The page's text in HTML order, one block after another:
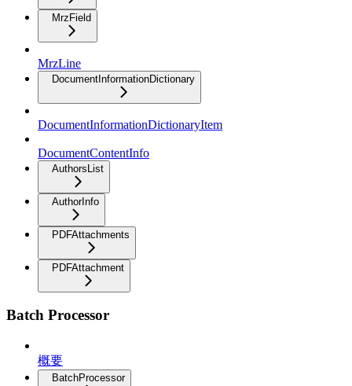
MrzField
MrzLine
DocumentInformationDictionary
DocumentInformationDictionaryItem
DocumentContentInfo
AuthorsList
AuthorInfo
PDFAttachments
PDFAttachment
Batch Processor
概要
BatchProcessor